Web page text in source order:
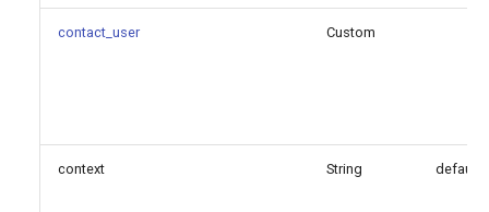
refer_blind_progress
contact_user Custom
context String default